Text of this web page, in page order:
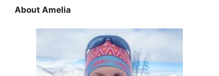
About Amelia